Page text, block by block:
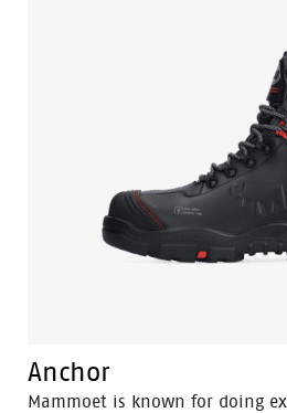
is non-metallic, yet prevents
to a diameter of 3 mm from
Finally, the Sling is a pleasure
periods of time. With the BOA®
find a secure and tight fit
main benefits is the ease with
the fit to changing
throughout the working day. All
Anchor
Mammoet is known for doing